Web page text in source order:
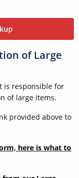
of Large
is responsible for
of large items.
provided above to
here is what to